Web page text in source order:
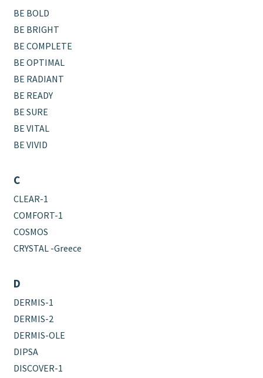
BE BOLD
BE BRIGHT
BE COMPLETE
BE OPTIMAL
BE RADIANT
BE READY
BE SURE
BE VITAL
BE VIVID
C
CLEAR-1
COMFORT-1
COSMOS
CRYSTAL -Greece
D
DERMIS-1
DERMIS-2
DERMIS-OLE
DIPSA
DISCOVER-1